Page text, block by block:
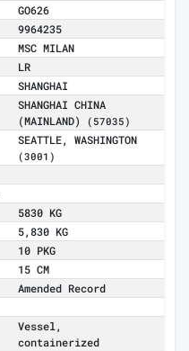
GO626
9964235
MSC MILAN
LR
SHANGHAI
SHANGHAI CHINA
(MAINLAND)
(57035)
SEATTLE, WASHINGTON
(3001)
5830 KG
5,830 KG
10 PKG
15 CM
Amended Record
Vessel,
containerized